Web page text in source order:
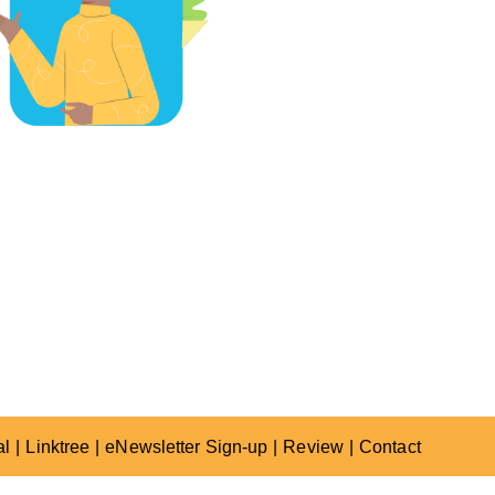
Linktree eNewsletter Sign-up Review Contact